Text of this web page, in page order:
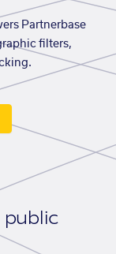
Partnerbase
filters,